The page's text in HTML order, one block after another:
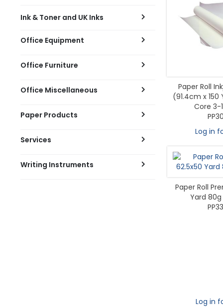
Ink & Toner and UK Inks
Office Equipment
Office Furniture
Office Miscellaneous
Paper Products
Services
Writing Instruments
Paper Roll
(91.4cm x
Core 3-
Log in
Paper Roll
Yard 80g
Log in